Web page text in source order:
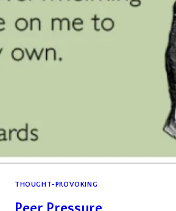
THOUGHT-PROVOKING